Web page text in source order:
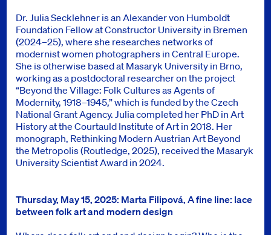
Dr. Julia Secklehner is an Alexander von Humboldt
Foundation Fellow at Constructor University in Bremen
(2024–25), where she researches networks of
modernist women photographers in Central Europe.
She is otherwise based at Masaryk University in Brno,
working as a postdoctoral researcher on the project
“Beyond the Village: Folk Cultures as Agents of
Modernity, 1918–1945,” which is funded by the Czech
National Grant Agency. Julia completed her PhD in Art
History at the Courtauld Institute of Art in 2018. Her
monograph, Rethinking Modern Austrian Art Beyond
the Metropolis (Routledge, 2025), received the Masaryk
University Scientist Award in 2024.
Thursday, May 15, 2025: Marta Filipová, A fine line: lace
between folk art and modern design